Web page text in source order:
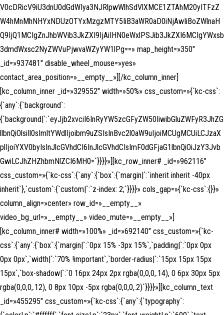
V0cDRicV9iU3dnU0dGdWIya3NJRlpwWlhSdVlXMCE1ZTAhM20yITFzZ
W4hMnMhNHYxNDUzOTYxMzgzMTY5IiB3aWR0aD0iNjAwIiBoZWlnaH
Q9IjQ1MCIgZnJhbWVib3JkZXI9IjAiIHN0eWxlPSJib3JkZXI6MCIgYWxsb
3dmdWxsc2NyZWVuPjwvaWZyYW1lPg==» map_height=»350″
_id=»937481″ disable_wheel_mouse=»yes»
contact_area_position=»__empty__»][/kc_column_inner]
[kc_column_inner _id=»329552″ width=»50%» css_custom=»{`kc-css`:
{`any`:{`background`:
{`background|`:`eyJjb2xvciI6InRyYW5zcGFyZW50IiwibGluZWFyR3JhZG
llbnQiOlsiIl0sImltYWdlIjoibm9uZSIsInBvc2l0aW9uIjoiMCUgMCUiLCJzaX
plIjoiYXV0byIsInJlcGVhdCI6InJlcGVhdCIsImF0dGFjaG1lbnQiOiJzY3Jvb
GwiLCJhZHZhbmNlZCI6MH0=`}}}}»][kc_row_inner# _id=»962116″
css_custom=»{`kc-css`:{`any`:{`box`:{`margin|`:`inherit inherit -40px
inherit`},`custom`:{`custom|`:`z-index: 2;`}}}}» cols_gap=»{`kc-css`:{}}»
column_align=»center» row_id=»__empty__»
video_bg_url=»__empty__» video_mute=»__empty__»]
[kc_column_inner# width=»100%» _id=»692140″ css_custom=»{`kc-
css`:{`any`:{`box`:{`margin|`:`0px 15% -3px 15%`,`padding|`:`0px 0px
0px 0px`,`width|`:`70% !important`,`border-radius|`:`15px 15px 15px
15px`,`box-shadow|`:`0 16px 24px 2px rgba(0,0,0,.14), 0 6px 30px 5px
rgba(0,0,0,.12), 0 8px 10px -5px rgba(0,0,0,.2)`}}}}»][kc_column_text
_id=»455295″ css_custom=»{`kc-css`:{`any`:{`typography`: